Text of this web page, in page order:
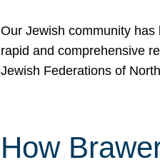
Our Jewish community
rapid and comprehensive
Jewish Federations of
How